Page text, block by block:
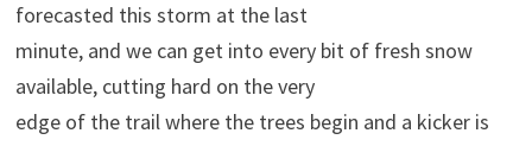
forecasted this storm at the last
minute, and we can get into every bit of fresh snow
available, cutting hard on the very
edge of the trail where the trees begin and a kicker is